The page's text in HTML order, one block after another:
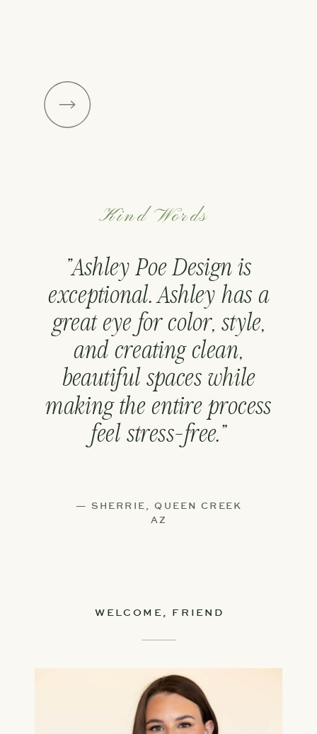
"Ashley Poe Design is
exceptional. Ashley has a
great eye for color, style,
and creating clean,
beautiful spaces while
making the entire process
feel stress-free.”
— SHERRIE, QUEEN CREEK
AZ
Kind Words
WELCOME, FRIEND